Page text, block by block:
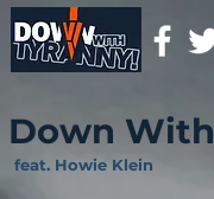
Down With
feat. Howie Klein